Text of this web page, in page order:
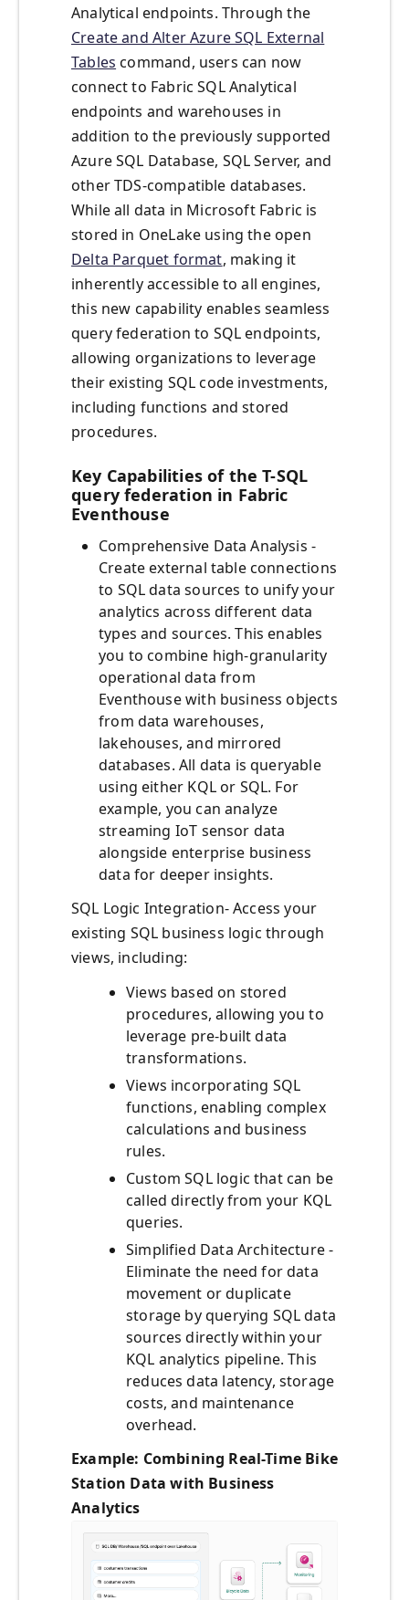
Analytical endpoints. Through the
Create and Alter Azure SQL External
Tables command, users can now
connect to Fabric SQL Analytical
endpoints and warehouses in
addition to the previously supported
Azure SQL Database, SQL Server, and
other TDS-compatible databases.
While all data in Microsoft Fabric is
stored in OneLake using the open
Delta Parquet format, making it
inherently accessible to all engines,
this new capability enables seamless
query federation to SQL endpoints,
allowing organizations to leverage
their existing SQL code investments,
including functions and stored
procedures.
Key Capabilities of the T-SQL
query federation in Fabric
Eventhouse
Comprehensive Data Analysis -
Create external table connections
to SQL data sources to unify your
analytics across different data
types and sources. This enables
you to combine high-granularity
operational data from
Eventhouse with business objects
from data warehouses,
lakehouses, and mirrored
databases. All data is queryable
using either KQL or SQL. For
example, you can analyze
streaming IoT sensor data
alongside enterprise business
data for deeper insights.
SQL Logic Integration- Access your
existing SQL business logic through
views, including:
Views based on stored
procedures, allowing you to
leverage pre-built data
transformations.
Views incorporating SQL
functions, enabling complex
calculations and business
rules.
Custom SQL logic that can be
called directly from your KQL
queries.
Simplified Data Architecture -
Eliminate the need for data
movement or duplicate
storage by querying SQL data
sources directly within your
KQL analytics pipeline. This
reduces data latency, storage
costs, and maintenance
overhead.
Example: Combining Real-Time Bike
Station Data with Business
Analytics